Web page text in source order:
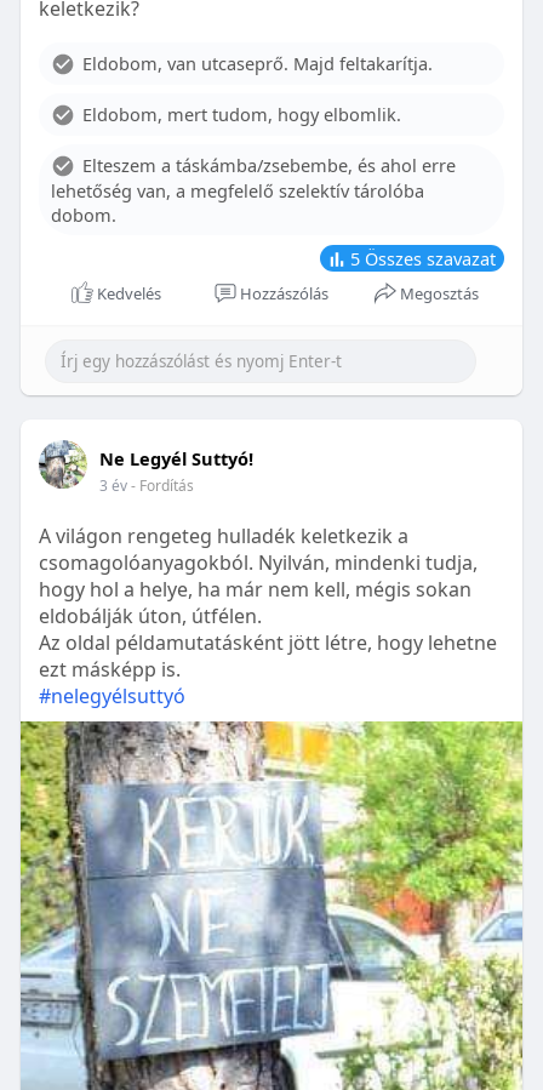
With proper care, the benefits of braces can last a
Although the cost of braces may initially seem
influence pricing and exploring available financial
options can help make orthodontic treatment
more accessible. By investing in your child’s smile,
you are investing in their overall well-being and
confidence.
keletkezik?
Eldobom, van utcaseprő. Majd feltakarítja.
Eldobom, mert tudom, hogy elbomlik.
Elteszem a táskámba/zsebembe, és ahol erre
lehetőség van, a megfelelő szelektív tárolóba
dobom.
5 Összes szavazat
Kedvelés Hozzászólás Megosztás
Ne Legyél Suttyó!
3 év- Fordítás
A világon rengeteg hulladék keletkezik a
csomagolóanyagokból. Nyilván, mindenki tudja,
hogy hol a helye, ha már nem kell, mégis sokan
eldobálják úton, útfélen.
Az oldal példamutatásként jött létre, hogy lehetne
ezt másképp is.
#nelegyélsuttyó